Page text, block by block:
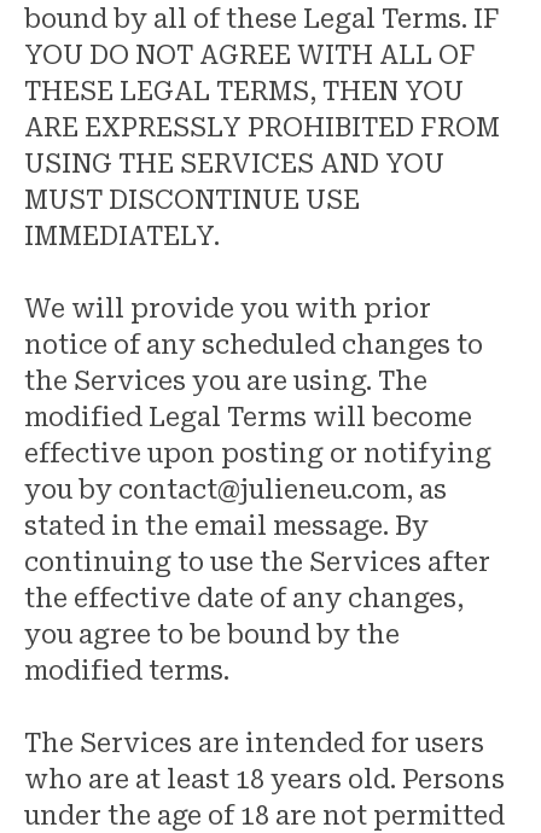
bound by all of these Legal Terms. IF
YOU DO NOT AGREE WITH ALL OF
THESE LEGAL TERMS, THEN YOU
ARE EXPRESSLY PROHIBITED FROM
USING THE SERVICES AND YOU
MUST DISCONTINUE USE
IMMEDIATELY.
We will provide you with prior
notice of any scheduled changes to
the Services you are using. The
modified Legal Terms will become
effective upon posting or notifying
you by contact@julieneu.com, as
stated in the email message. By
continuing to use the Services after
the effective date of any changes,
you agree to be bound by the
modified terms.
The Services are intended for users
who are at least 18 years old. Persons
under the age of 18 are not permitted